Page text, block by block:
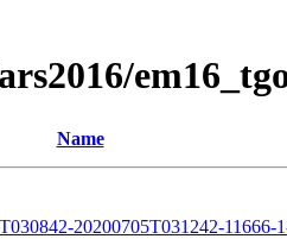
Name
20200705T031242-11666-